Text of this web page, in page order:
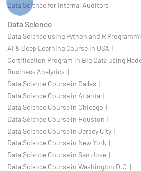
Data Science for Internal Auditors
Data Science
Data Science using Python and R
AI & Deep Learning Course in USA |
Certification Program in Big Data using
Business Analytics |
Data Science Course in Dallas |
Data Science Course in Atlanta |
Data Science Course in Chicago |
Data Science Course in Houston |
Data Science Course in Jersey City |
Data Science Course in New York |
Data Science Course in San Jose |
Data Science Course in Washington D.C |